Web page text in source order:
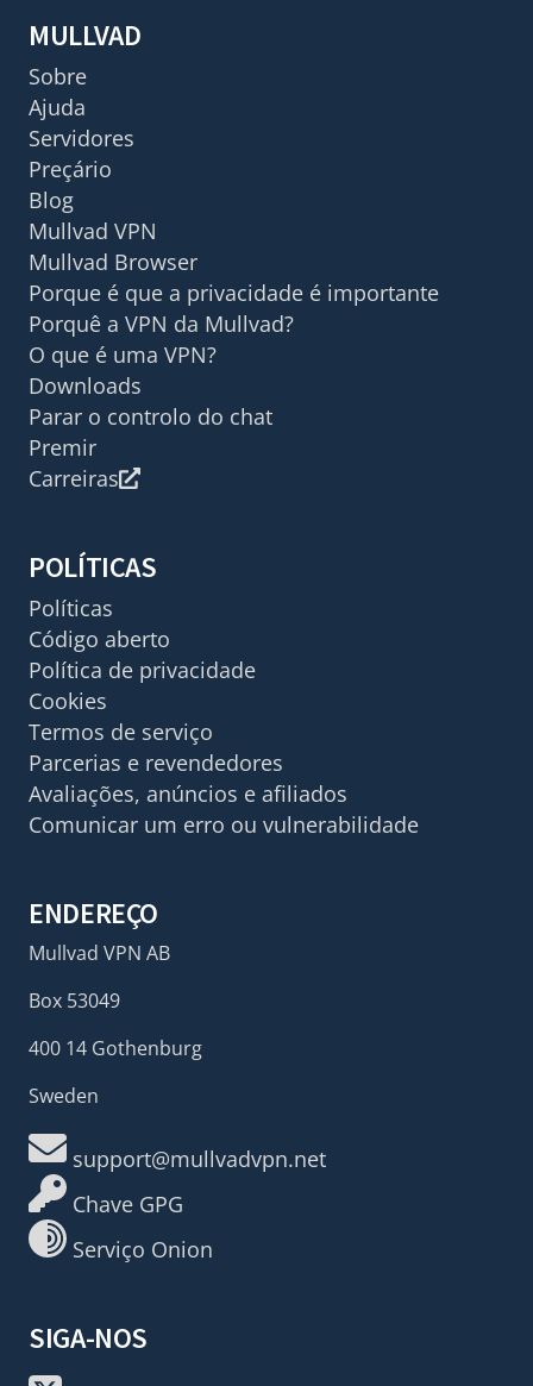
MULLVAD
Sobre
Ajuda
Servidores
Preçário
Blog
Mullvad VPN
Mullvad Browser
Porque é que a privacidade é importante
Porquê a VPN da Mullvad?
O que é uma VPN?
Downloads
Parar o controlo do chat
Premir
Carreiras
POLÍTICAS
Políticas
Código aberto
Política de privacidade
Cookies
Termos de serviço
Parcerias e revendedores
Avaliações, anúncios e afiliados
Comunicar um erro ou vulnerabilidade
ENDEREÇO
Mullvad VPN AB
Box 53049
400 14 Gothenburg
Sweden
support@mullvadvpn.net
Chave GPG
Serviço Onion
SIGA-NOS